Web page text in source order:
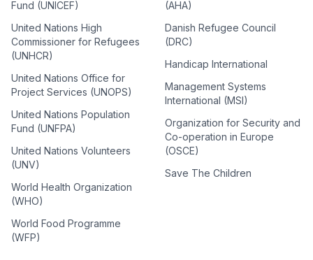
Fund (UNICEF)
United Nations High
Commissioner for Refugees
(UNHCR)
United Nations Office for
Project Services (UNOPS)
United Nations Population
Fund (UNFPA)
United Nations Volunteers
(UNV)
World Health Organization
(WHO)
World Food Programme
(WFP)
(AHA)
Danish Refugee Council
(DRC)
Handicap International
Management Systems
International (MSI)
Organization for Security and
Co-operation in Europe
(OSCE)
Save The Children